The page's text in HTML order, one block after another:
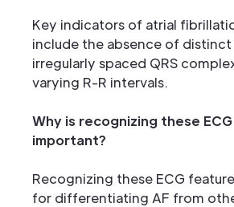
Key indicators of atrial
include the absence of distinct
irregularly spaced QRS
varying R-R intervals.
Why is recognizing these
important?
Recognizing these ECG
for differentiating AF from